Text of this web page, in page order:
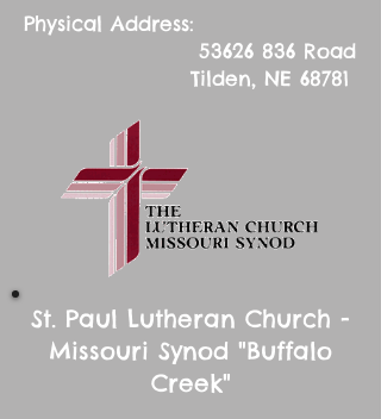
Physical Address:
53626 836 Road
Tilden, NE 68781
St. Paul Lutheran Church -
Missouri Synod "Buffalo
Creek"